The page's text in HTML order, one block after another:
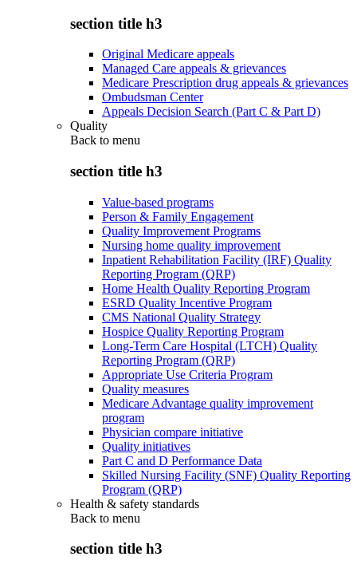
section title h3
Original Medicare appeals
Managed Care appeals & grievances
Medicare Prescription drug appeals & grievances
Ombudsman Center
Appeals Decision Search (Part C & Part D)
Quality
Back to menu
section title h3
Value-based programs
Person & Family Engagement
Quality Improvement Programs
Nursing home quality improvement
Inpatient Rehabilitation Facility (IRF) Quality
Reporting Program (QRP)
Home Health Quality Reporting Program
ESRD Quality Incentive Program
CMS National Quality Strategy
Hospice Quality Reporting Program
Long-Term Care Hospital (LTCH) Quality
Reporting Program (QRP)
Appropriate Use Criteria Program
Quality measures
Medicare Advantage quality improvement
program
Physician compare initiative
Quality initiatives
Part C and D Performance Data
Skilled Nursing Facility (SNF) Quality Reporting
Program (QRP)
Health & safety standards
Back to menu
section title h3